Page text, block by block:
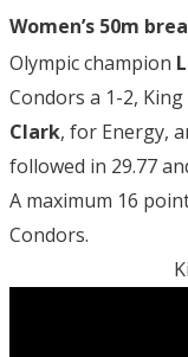
Women’s 50m
Olympic champion
Condors a 1-2,
Clark, for Energy,
followed in 29.77
A maximum 16
Condors.